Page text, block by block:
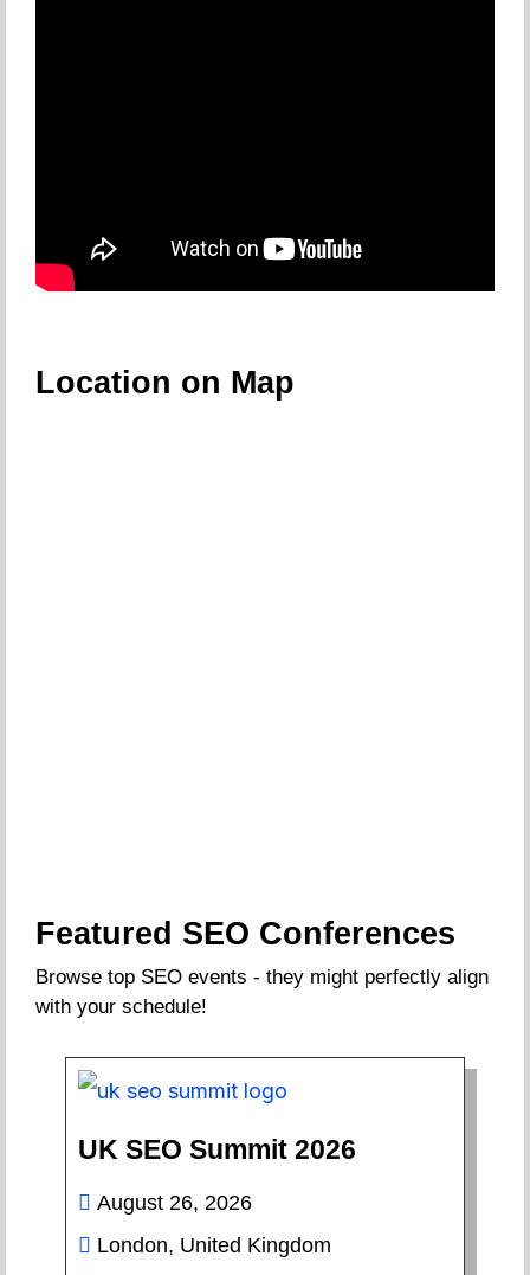
Location on Map
Featured SEO Conferences
Browse top SEO events - they might perfectly align
with your schedule!
UK SEO Summit 2026
August 26, 2026
London, United Kingdom